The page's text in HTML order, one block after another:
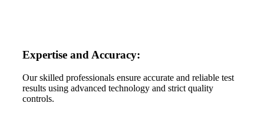
Expertise and Accuracy:
Our skilled professionals ensure accurate and reliable test
results using advanced technology and strict quality
controls.